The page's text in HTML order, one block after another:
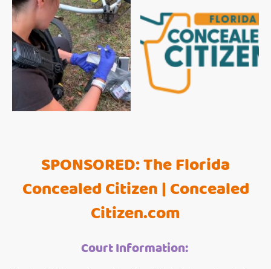
SPONSORED: The Florida
Concealed Citizen | Concealed
Citizen.com
Court Information: